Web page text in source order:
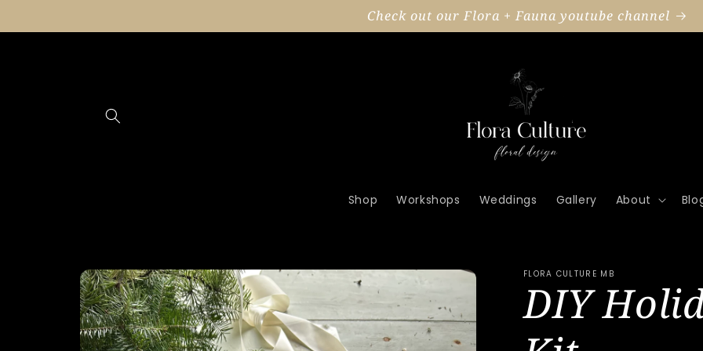
Check out our Flora + Fauna youtube channel
Shop Workshops Weddings Gallery About
Skip to
product
information
FLORA CULTURE MB
DIY